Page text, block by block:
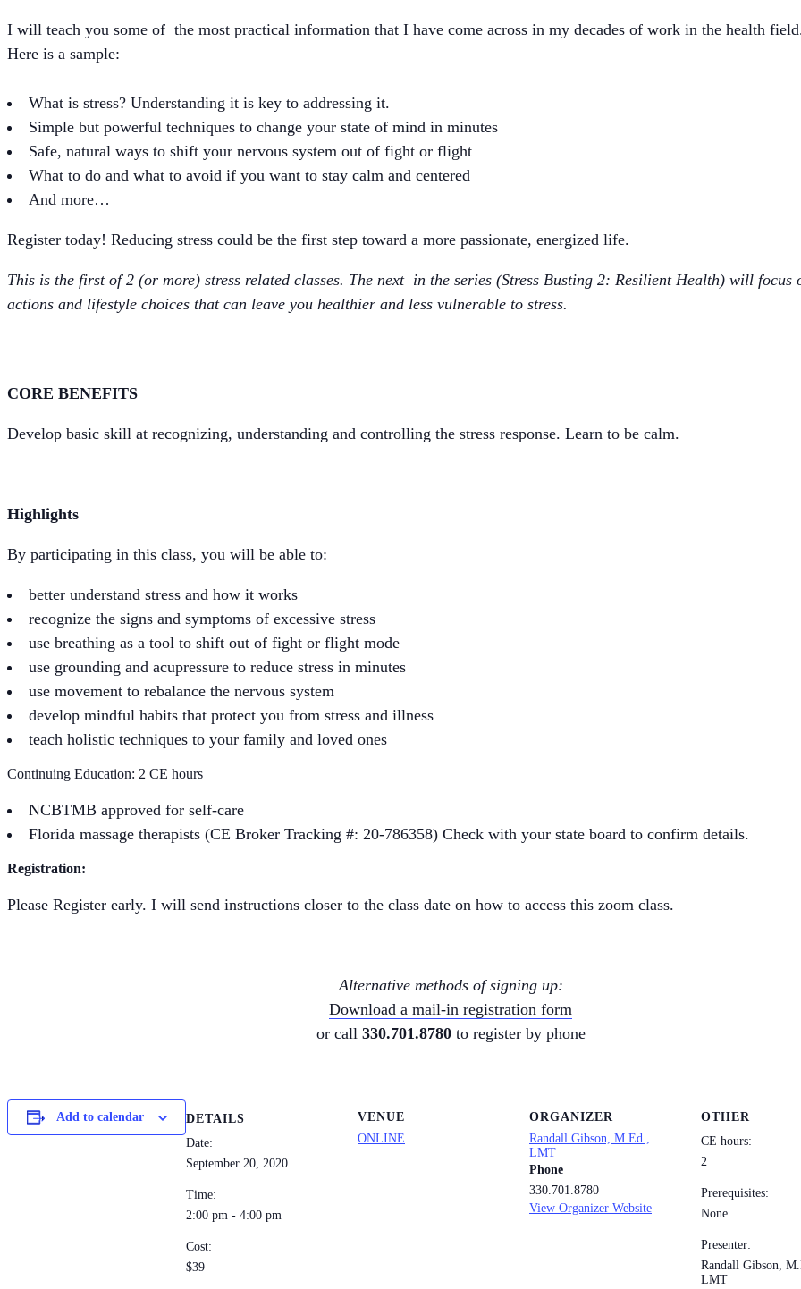
I will teach you some of the most practical information that I have come across in my decades of work in the health
Here is a sample:
What is stress? Understanding it is key to addressing it.
Simple but powerful techniques to change your state of mind in minutes
Safe, natural ways to shift your nervous system out of fight or flight
What to do and what to avoid if you want to stay calm and centered
And more…
Register today! Reducing stress could be the first step toward a more passionate, energized life.
This is the first of 2 (or more) stress related classes. The next in the series (Stress Busting 2: Resilient Health) will focus
actions and lifestyle choices that can leave you healthier and less vulnerable to stress.
CORE BENEFITS
Develop basic skill at recognizing, understanding and controlling the stress response. Learn to be calm.
Highlights
By participating in this class, you will be able to:
better understand stress and how it works
recognize the signs and symptoms of excessive stress
use breathing as a tool to shift out of fight or flight mode
use grounding and acupressure to reduce stress in minutes
use movement to rebalance the nervous system
develop mindful habits that protect you from stress and illness
teach holistic techniques to your family and loved ones
Continuing Education: 2 CE hours
NCBTMB approved for self-care
Florida massage therapists (CE Broker Tracking #: 20-786358) Check with your state board to confirm details.
Registration:
Please Register early. I will send instructions closer to the class date on how to access this zoom class.
Alternative methods of signing up:
Download a mail-in registration form
or call 330.701.8780to register by phone
Add to calendar
DETAILS
Date:
September 20, 2020
Time:
2:00 pm - 4:00 pm
Cost:
$39
VENUE
ONLINE
ORGANIZER
Randall Gibson, M.Ed.,
LMT
Phone
330.701.8780
View Organizer Website
OTHER
CE hours:
2
Prerequisites:
None
Presenter:
Randall Gibson,
LMT